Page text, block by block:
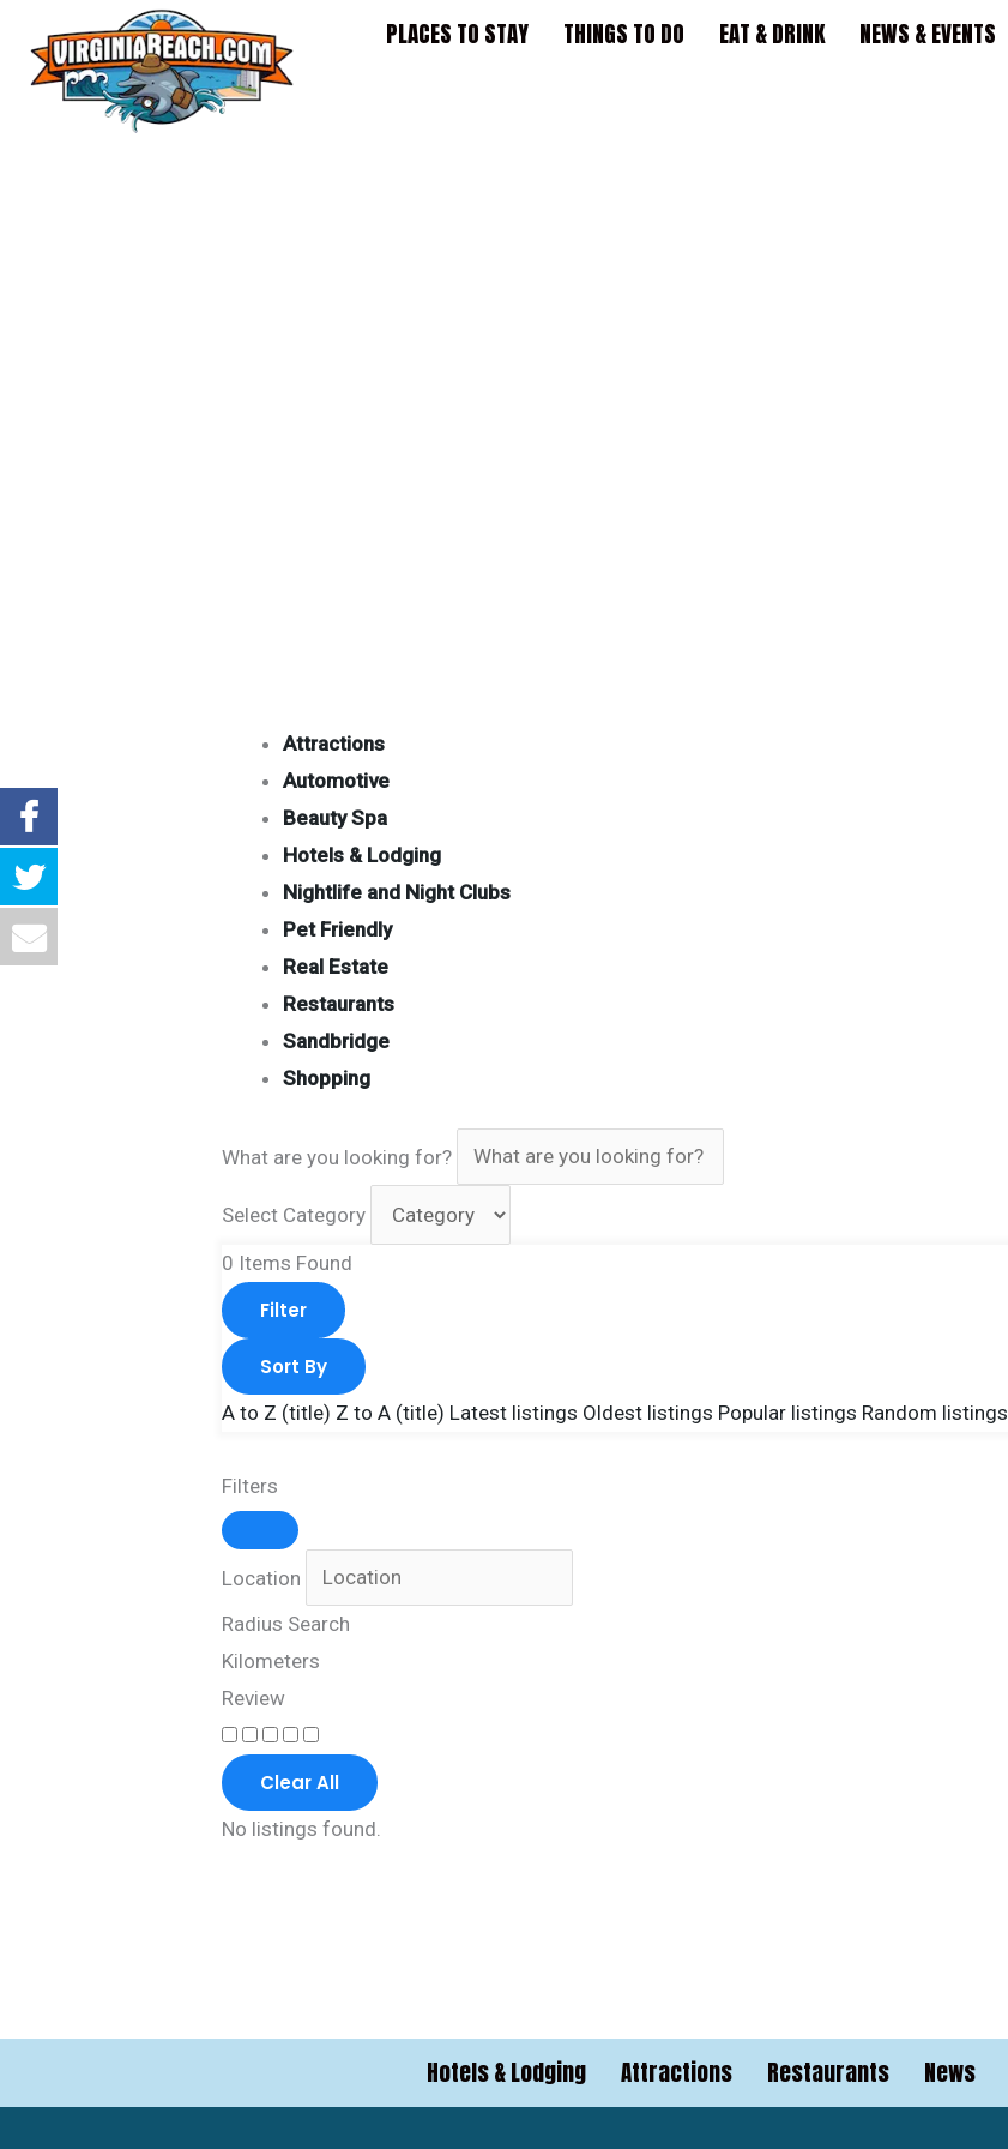
content
PLACES TO STAY THINGS TO DO EAT & DRINK NEWS & EVENTS
Attractions
Automotive
Beauty Spa
Hotels & Lodging
Nightlife and Night Clubs
Pet Friendly
Real Estate
Restaurants
Sandbridge
Shopping
What are you looking for?
Select Category
0 Items Found
Filter
Sort By
A to Z (title) Z to A (title) Latest listings Oldest listings Popular listings Random listings
Filters
Location
Radius Search
Kilometers
Review
Clear All
No listings found.
Hotels & Lodging Attractions Restaurants News